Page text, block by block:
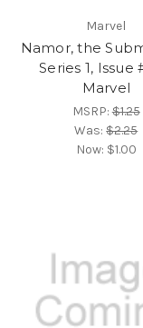
Marvel
Namor, the
Series 1, Issue
Marvel
MSRP:$1.25
Was:$2.25
Now: $1.00